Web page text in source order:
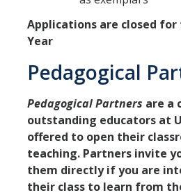
Applications are closed for
Year
Pedagogical
Pedagogical Partners are a
outstanding educators at
offered to open their
teaching. Partners invite
them directly if you are
their class to learn from